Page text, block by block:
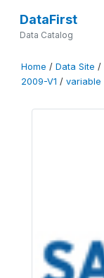
DataFirst
Data Catalog
Home / Data Site /
2009-V1 / variable